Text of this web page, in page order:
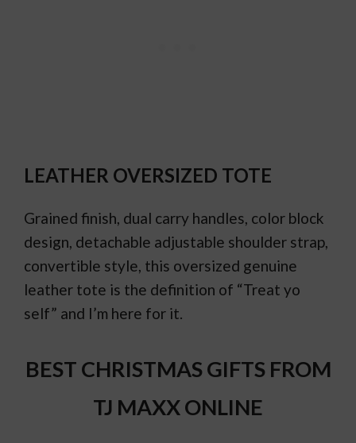
LEATHER OVERSIZED TOTE
Grained finish, dual carry handles, color block
design, detachable adjustable shoulder strap,
convertible style, this oversized genuine
leather tote is the definition of “Treat yo
self” and I’m here for it.
BEST CHRISTMAS GIFTS FROM
TJ MAXX ONLINE